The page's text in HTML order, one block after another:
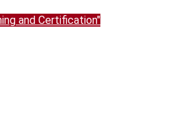
and Certification"